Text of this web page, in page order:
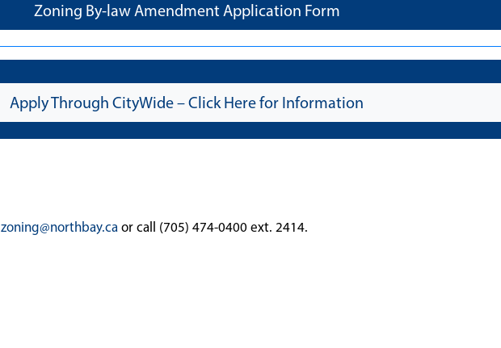
Zoning By-law Amendment Application Form
Apply Through CityWide – Click Here for Information
zoning@northbay.ca or call (705) 474-0400 ext. 2414.